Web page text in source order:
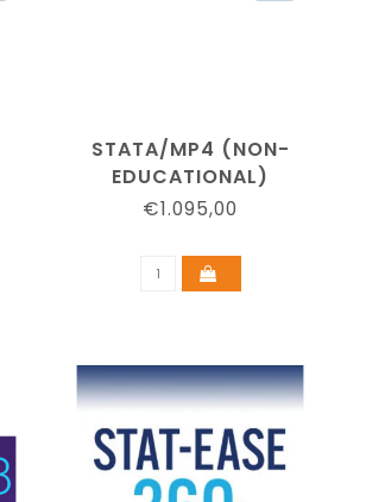
STATA/MP4 (NON-
EDUCATIONAL)
€1.095,00